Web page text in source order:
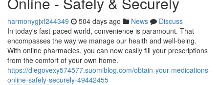
harmonygjxf244349 504 days ago News
Discuss
In today's fast-paced world, convenience is paramount. That
encompasses the way we manage our health and well-being.
With online pharmacies, you can now easily fill your prescriptions
from the comfort of your own home.
https://diegovexy574577.suomiblog.com/obtain-your-medications-
online-safely-securely-49442455